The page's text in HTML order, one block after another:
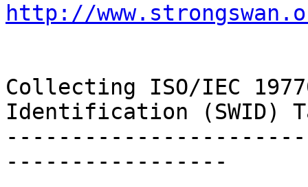
http://
Collecting ISO/IEC
Identification (SWID)
-----------------